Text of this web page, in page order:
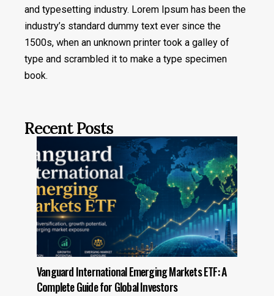
and typesetting industry. Lorem Ipsum has been the
industry’s standard dummy text ever since the
1500s, when an unknown printer took a galley of
type and scrambled it to make a type specimen
book.
Recent Posts
Vanguard International Emerging Markets ETF: A
Complete Guide for Global Investors